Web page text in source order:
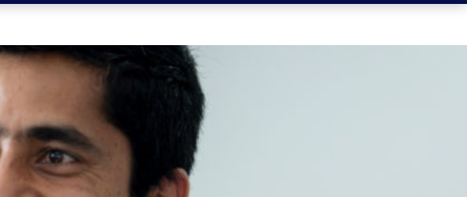
centers in Orange, Rockland, Ulster, and Sullivan county will
Mobile Banking, ATM’s, and the Contact Center remain available.
close